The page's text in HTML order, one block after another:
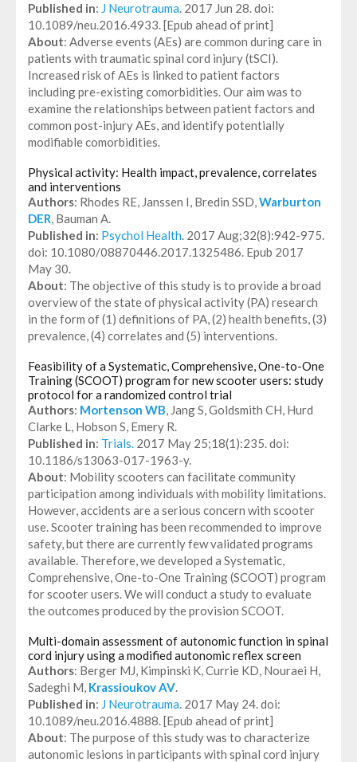
Published in: J Neurotrauma. 2017 Jun 28. doi:
10.1089/neu.2016.4933. [Epub ahead of print]
About: Adverse events (AEs) are common during care in
patients with traumatic spinal cord injury (tSCI).
Increased risk of AEs is linked to patient factors
including pre-existing comorbidities. Our aim was to
examine the relationships between patient factors and
common post-injury AEs, and identify potentially
modifiable comorbidities.
Physical activity: Health impact, prevalence, correlates
and interventions
Authors: Rhodes RE, Janssen I, Bredin SSD,Warburton
DER, Bauman A.
Published in: Psychol Health. 2017 Aug;32(8):942-975.
doi: 10.1080/08870446.2017.1325486. Epub 2017
May 30.
About: The objective of this study is to provide a broad
overview of the state of physical activity (PA) research
in the form of (1) definitions of PA, (2) health benefits, (3)
prevalence, (4) correlates and (5) interventions.
Feasibility of a Systematic, Comprehensive, One-to-One
Training (SCOOT) program for new scooter users: study
protocol for a randomized control trial
Authors: Mortenson WB, Jang S, Goldsmith CH, Hurd
Clarke L, Hobson S, Emery R.
Published in: Trials. 2017 May 25;18(1):235. doi:
10.1186/s13063-017-1963-y.
About: Mobility scooters can facilitate community
participation among individuals with mobility limitations.
However, accidents are a serious concern with scooter
use. Scooter training has been recommended to improve
safety, but there are currently few validated programs
available. Therefore, we developed a Systematic,
Comprehensive, One-to-One Training (SCOOT) program
for scooter users. We will conduct a study to evaluate
the outcomes produced by the provision SCOOT.
Multi-domain assessment of autonomic function in spinal
cord injury using a modified autonomic reflex screen
Authors: Berger MJ, Kimpinski K, Currie KD, Nouraei H,
Sadeghi M, Krassioukov AV.
Published in: J Neurotrauma. 2017 May 24. doi:
10.1089/neu.2016.4888. [Epub ahead of print]
About: The purpose of this study was to characterize
autonomic lesions in participants with spinal cord injury